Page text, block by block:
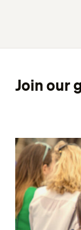
Join our